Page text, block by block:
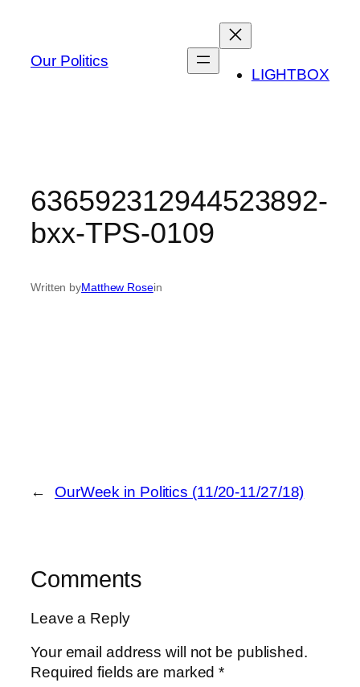
content
Our Politics
LIGHTBOX
636592312944523892-
bxx-TPS-0109
Written byMatthew Rosein
← OurWeek in Politics (11/20-11/27/18)
Comments
Leave a Reply
Your email address will not be published.
Required fields are marked*